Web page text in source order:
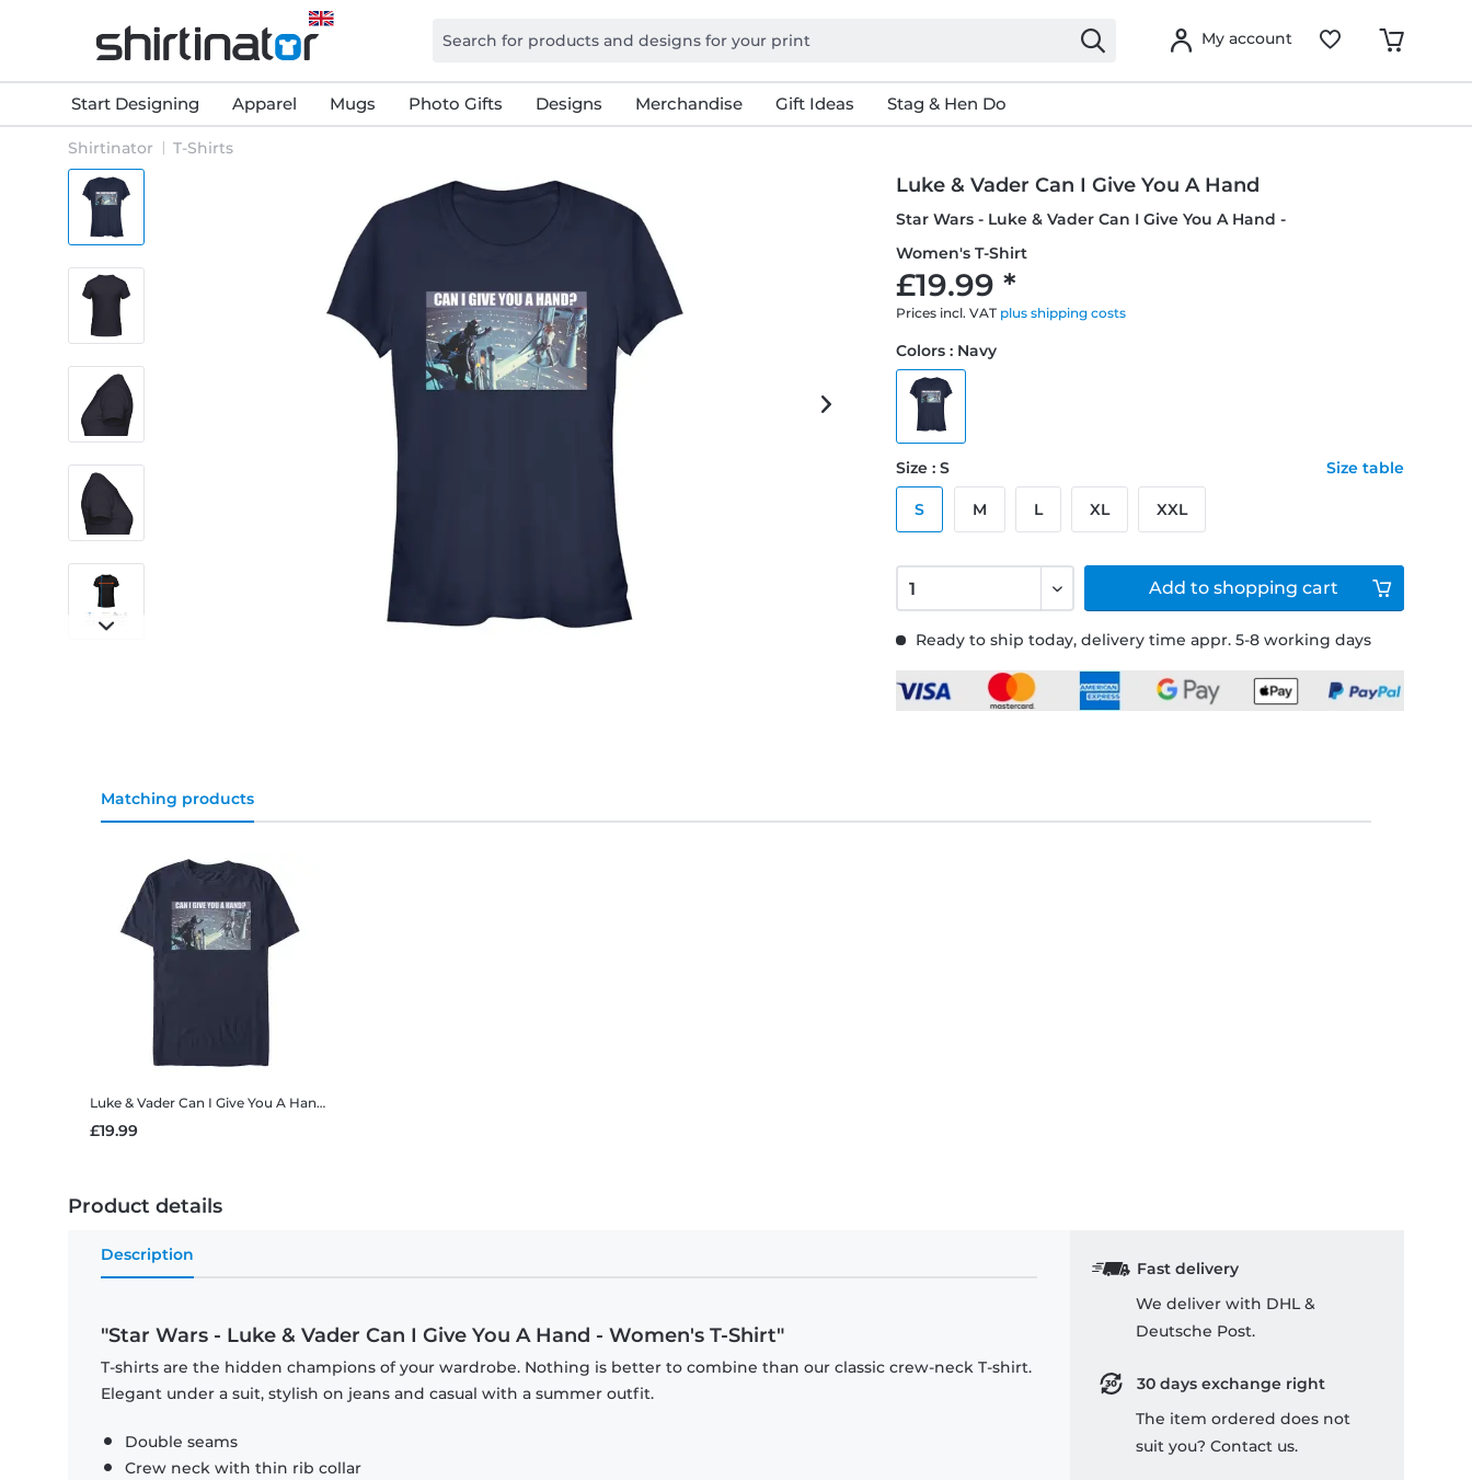
My account
Start Designing Apparel Mugs Photo Gifts Designs Merchandise Gift Ideas Stag & Hen Do
Shirtinator T-Shirts
Luke & Vader Can I Give You A Hand
Star Wars - Luke & Vader Can I Give You A Hand -
Women's T-Shirt
£19.99 *
Prices incl. VAT plus shipping costs
Ready to ship today, delivery time appr. 5-8 working days
Colors : Navy
Size : S Size table
S M L XL XXL
Add to shopping cart
Matching products
Luke & Vader Can I Give You A Hand
£19.99
Product details
Description
"Star Wars - Luke & Vader Can I Give You A Hand - Women's T-Shirt"
T-shirts are the hidden champions of your wardrobe. Nothing is better to combine than our classic crew-neck T-shirt.
Elegant under a suit, stylish on jeans and casual with a summer outfit.
Double seams
Crew neck with thin rib collar
Fast delivery
We deliver with DHL &
Deutsche Post.
30 days exchange right
The item ordered does not
suit you? Contact us.